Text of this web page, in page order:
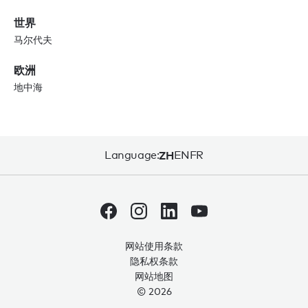
世界
马尔代夫
欧洲
地中海
Language:ZHENFR
网站使用条款
隐私权条款
网站地图
© 2026